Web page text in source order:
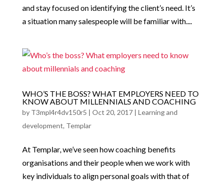
and stay focused on identifying the client’s need. It’s
a situation many salespeople will be familiar with....
WHO’S THE BOSS? WHAT EMPLOYERS NEED TO
KNOW ABOUT MILLENNIALS AND COACHING
by T3mpl4r4dv150r5 | Oct 20, 2017| Learning and
development, Templar
At Templar, we’ve seen how coaching benefits
organisations and their people when we work with
key individuals to align personal goals with that of